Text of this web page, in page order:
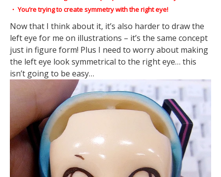
・ You’re trying to create symmetry with the right eye!
Now that I think about it, it’s also harder to draw the
left eye for me on illustrations – it’s the same concept
just in figure form! Plus I need to worry about making
the left eye look symmetrical to the right eye… this
isn’t going to be easy…